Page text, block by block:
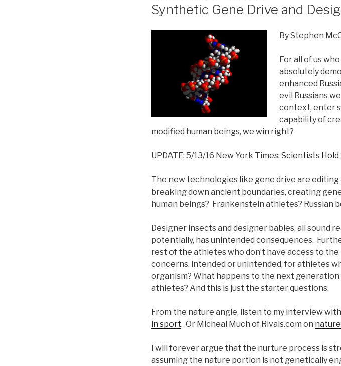
Synthetic Gene Drive and
By Stephen
For all of us
absolutely
enhanced
evil Russians
context, enter
capability of
modified human beings, we win right?
UPDATE: 5/13/16 New York Times: Scientists
The new technologies like gene drive are editing
breaking down ancient boundaries, creating
human beings? Frankenstein athletes? Russian
Designer insects and designer babies, all sound
potentially, has unintended consequences.
rest of the athletes who don’t have access to
concerns, intended or unintended, for athletes
organism? What happens to the next
athletes? And this is just the starter questions.
From the nature angle, listen to my interview
in sport. Or Micheal Much of Rivals.com on
I will forever argue that the nurture process is
assuming the nature portion is not genetically